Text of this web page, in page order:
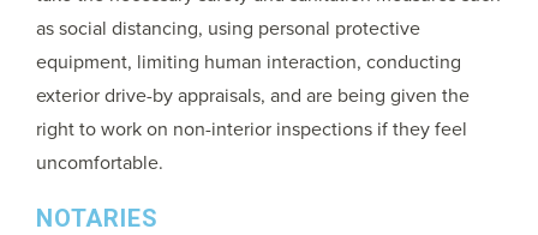
as social distancing, using personal protective
equipment, limiting human interaction, conducting
exterior drive-by appraisals, and are being given the
right to work on non-interior inspections if they feel
uncomfortable.
NOTARIES